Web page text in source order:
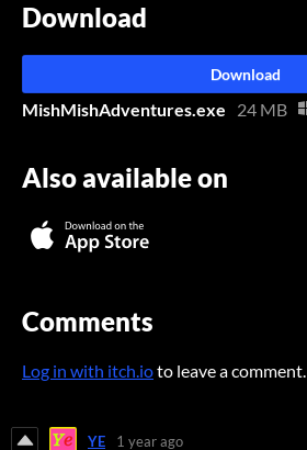
Download
Download
MishMishAdventures.exe 24 MB
Also available on
Comments
Log in with itch.ioto leave a comment.
YE 1 year ago